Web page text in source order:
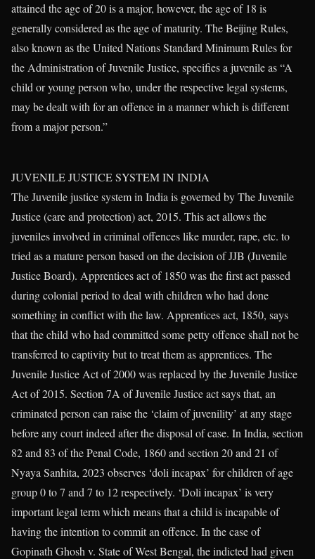
attained the age of 20 is a major, however, the age of 18 is
generally considered as the age of maturity. The Beijing Rules,
also known as the United Nations Standard Minimum Rules for
the Administration of Juvenile Justice, specifies a juvenile as “A
child or young person who, under the respective legal systems,
may be dealt with for an offence in a manner which is different
from a major person.”
JUVENILE JUSTICE SYSTEM IN INDIA
The Juvenile justice system in India is governed by The Juvenile
Justice (care and protection) act, 2015. This act allows the
juveniles involved in criminal offences like murder, rape, etc. to
tried as a mature person based on the decision of JJB (Juvenile
Justice Board). Apprentices act of 1850 was the first act passed
during colonial period to deal with children who had done
something in conflict with the law. Apprentices act, 1850, says
that the child who had committed some petty offence shall not be
transferred to captivity but to treat them as apprentices. The
Juvenile Justice Act of 2000 was replaced by the Juvenile Justice
Act of 2015. Section 7A of Juvenile Justice act says that, an
criminated person can raise the ‘claim of juvenility’ at any stage
before any court indeed after the disposal of case. In India, section
82 and 83 of the Penal Code, 1860 and section 20 and 21 of
Nyaya Sanhita, 2023 observes ‘doli incapax’ for children of age
group 0 to 7 and 7 to 12 respectively. ‘Doli incapax’ is very
important legal term which means that a child is incapable of
having the intention to commit an offence. In the case of
Gopinath Ghosh v. State of West Bengal, the indicted had given